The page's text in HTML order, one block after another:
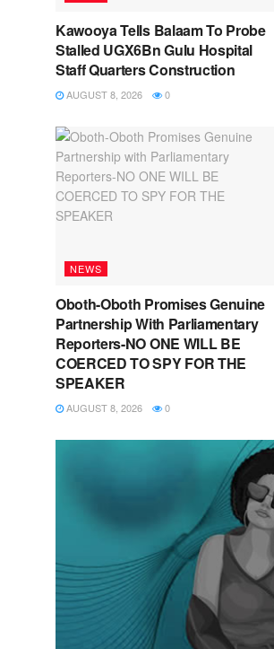
Kawooya Tells Balaam To Probe
Stalled UGX6Bn Gulu Hospital
Staff Quarters Construction
AUGUST 8, 2026 0
NEWS
Oboth-Oboth Promises Genuine
Partnership With Parliamentary
Reporters-NO ONE WILL BE
COERCED TO SPY FOR THE
SPEAKER
AUGUST 8, 2026 0